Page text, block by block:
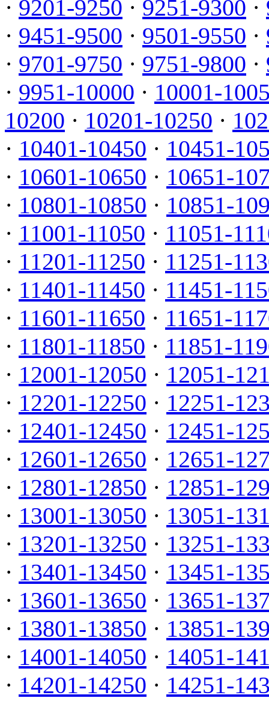
· 9201-9250 · 9251-9300 ·
· 9451-9500 · 9501-9550 ·
· 9701-9750 · 9751-9800 ·
· 9951-10000 · 10001-
10200 · 10201-10250 ·
· 10401-10450 · 10451-
· 10601-10650 · 10651-
· 10801-10850 · 10851-
· 11001-11050 · 11051-
· 11201-11250 · 11251-
· 11401-11450 · 11451-
· 11601-11650 · 11651-
· 11801-11850 · 11851-
· 12001-12050 · 12051-
· 12201-12250 · 12251-
· 12401-12450 · 12451-
· 12601-12650 · 12651-
· 12801-12850 · 12851-
· 13001-13050 · 13051-
· 13201-13250 · 13251-
· 13401-13450 · 13451-
· 13601-13650 · 13651-
· 13801-13850 · 13851-
· 14001-14050 · 14051-
· 14201-14250 · 14251-